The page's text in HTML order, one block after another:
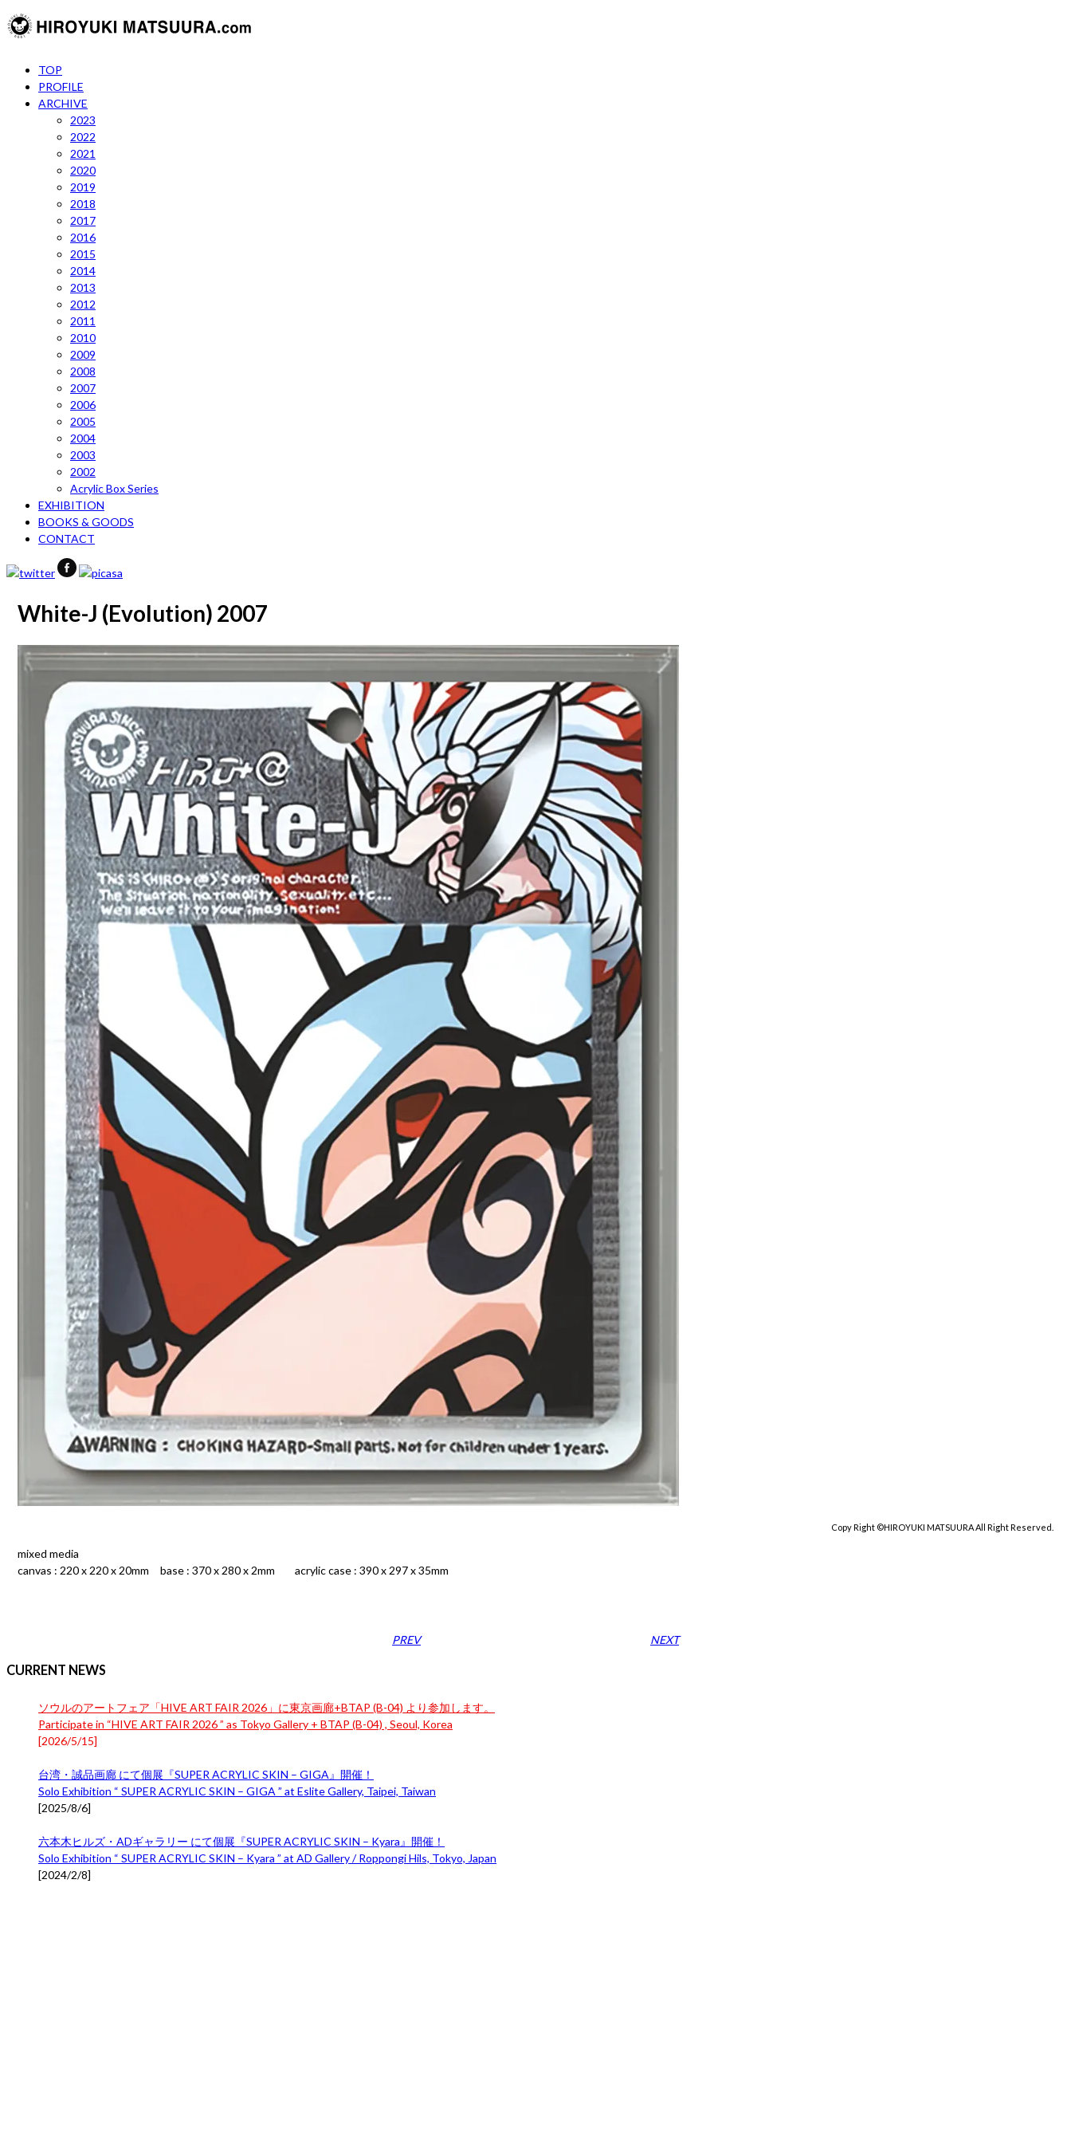
TOP
PROFILE
ARCHIVE
2023
2022
2021
2020
2019
2018
2017
2016
2015
2014
2013
2012
2011
2010
2009
2008
2007
2006
2005
2004
2003
2002
Acrylic Box Series
EXHIBITION
BOOKS & GOODS
CONTACT
White-J (Evolution) 2007
Copy Right ©HIROYUKI MATSUURA All Right Reserved.
mixed media
canvas : 220 x 220 x 20mm base : 370 x 280 x 2mm acrylic case : 390 x 297 x 35mm
PREV NEXT
CURRENT NEWS
ソウルのアートフェア「HIVE ART FAIR 2026」に東京画廊+BTAP (B-04) より参加します。
Participate in “HIVE ART FAIR 2026 ” as Tokyo Gallery + BTAP (B-04) , Seoul, Korea
[2026/5/15]
台湾・誠品画廊 にて個展『SUPER ACRYLIC SKIN – GIGA』開催！
Solo Exhibition “ SUPER ACRYLIC SKIN – GIGA ” at Eslite Gallery, Taipei, Taiwan
[2025/8/6]
六本木ヒルズ・ADギャラリー にて個展『SUPER ACRYLIC SKIN – Kyara』開催！
Solo Exhibition “ SUPER ACRYLIC SKIN – Kyara ” at AD Gallery / Roppongi Hils, Tokyo, Japan
[2024/2/8]